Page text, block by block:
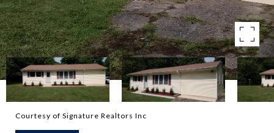
Courtesy of Signature Realtors Inc